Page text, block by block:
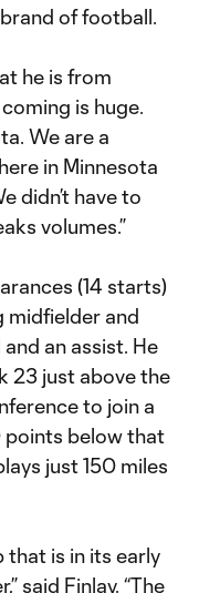
of football.
he is from
is huge.
We are a
in Minnesota
didn’t have to
volumes.”
(14 starts)
midfielder and
an assist. He
23 just above the
to join a
points below that
just 150 miles
that is in its early
said Finlay. “The